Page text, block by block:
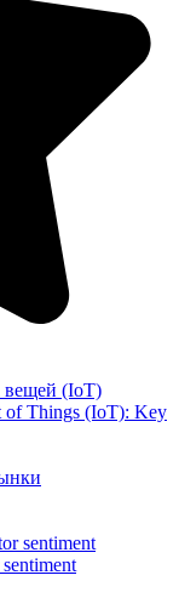
of Things (IoT): Key